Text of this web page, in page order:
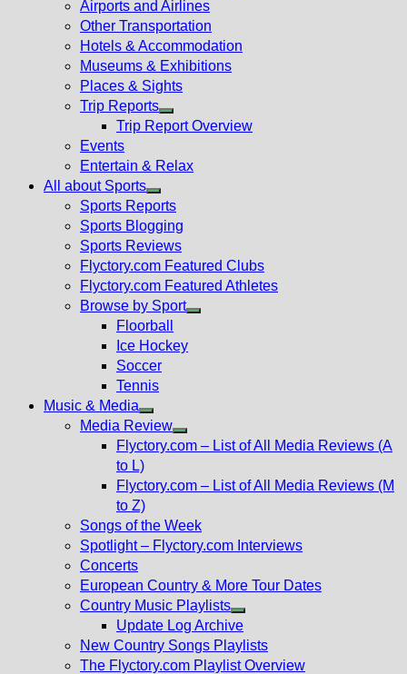
menu
Airports and Airlines
Other Transportation
Hotels & Accommodation
Museums & Exhibitions
Places & Sights
Trip Reports
Show
menu
Trip Report Overview
Events
Entertain & Relax
All about Sports
Show
sub
menu
Sports Reports
Sports Blogging
Sports Reviews
Flyctory.com Featured Clubs
Flyctory.com Featured Athletes
Browse by Sport
Floorball
Ice Hockey
Soccer
Tennis
Music & Media
Show
sub
Media Review
Show
menu
Flyctory.com – List of All Media Reviews (A
to L)
Flyctory.com – List of All Media Reviews (M
to Z)
Songs of the Week
Spotlight – Flyctory.com Interviews
Concerts
European Country & More Tour Dates
Country Music Playlists
Show
sub
menu
Update Log Archive
New Country Songs Playlists
The Flyctory.com Playlist Overview